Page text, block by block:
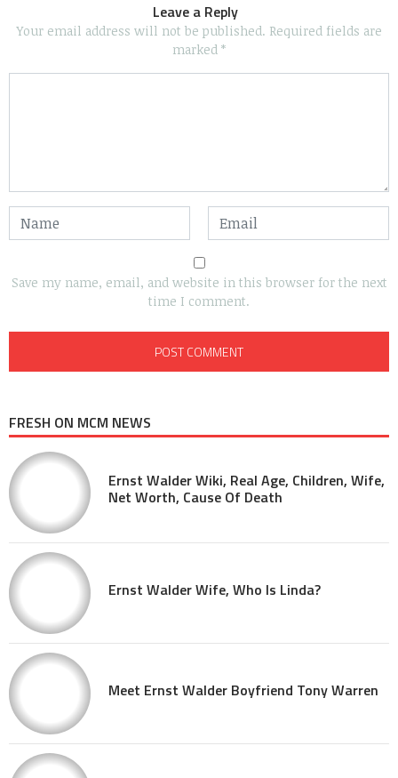
Leave a Reply
Your email address will not be published. Required fields are
marked *
Save my name, email, and website in this browser for the next
time I comment.
FRESH ON MCM NEWS
Ernst Walder Wiki, Real Age, Children, Wife,
Net Worth, Cause Of Death
Ernst Walder Wife, Who Is Linda?
Meet Ernst Walder Boyfriend Tony Warren